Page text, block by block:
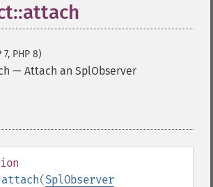
7, PHP 8)
— Attach an SplObserver
(SplObserver